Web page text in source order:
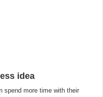
idea
spend more time with their